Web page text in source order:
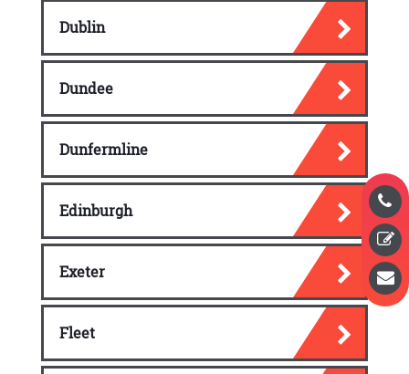
Dublin
Dundee
Dunfermline
Edinburgh
Exeter
Fleet